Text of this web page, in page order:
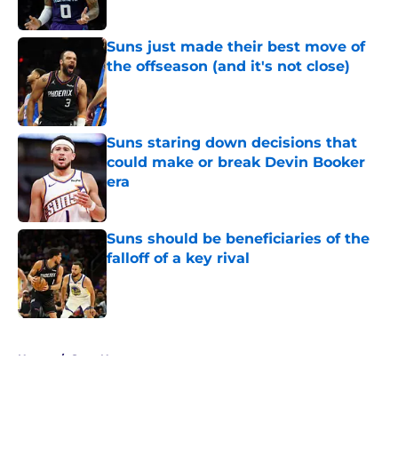
Suns just made their best move of
the offseason (and it's not close)
Published by on Invalid Date
Suns staring down decisions that
could make or break Devin Booker
era
Suns should be beneficiaries of the
falloff of a key rival
Published by on Invalid Date
Home / Suns News